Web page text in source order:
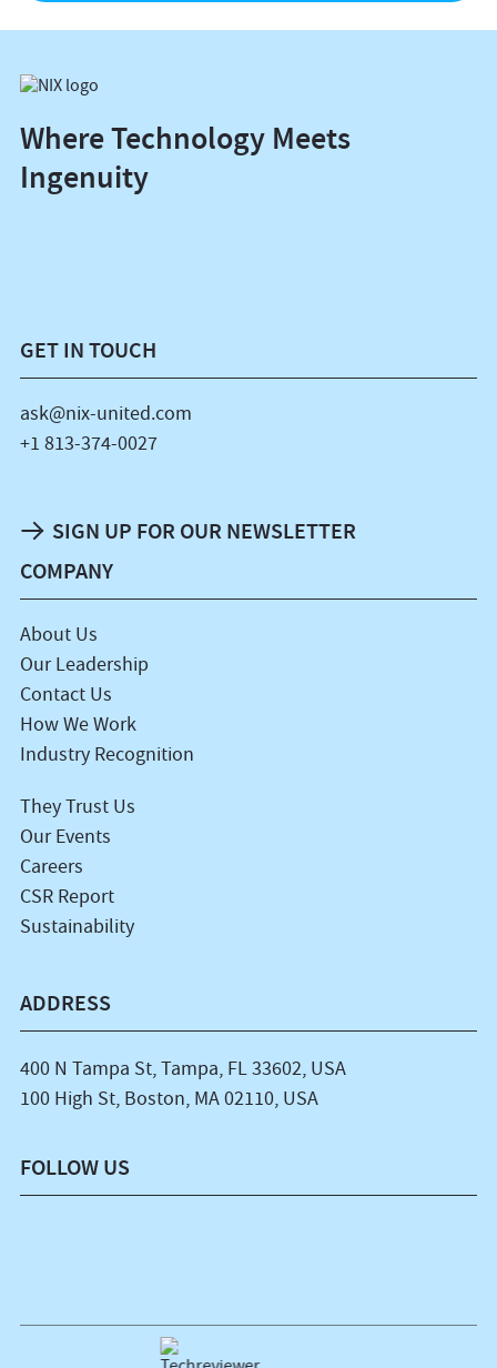
Where Technology Meets
Ingenuity
COMPANY
About Us
Our Leadership
Contact Us
How We Work
Industry Recognition
They Trust Us
Our Events
Careers
CSR Report
Sustainability
ADDRESS
400 N Tampa St, Tampa, FL 33602, USA
100 High St, Boston, MA 02110, USA
GET IN TOUCH
ask@nix-united.com
+1 813-374-0027
SIGN UP FOR OUR NEWSLETTER
FOLLOW US